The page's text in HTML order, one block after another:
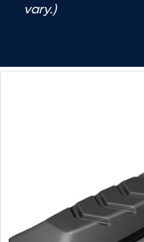
vary.)